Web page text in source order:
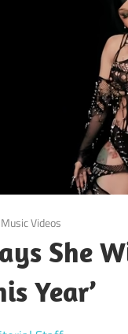
Videos
She
Year’